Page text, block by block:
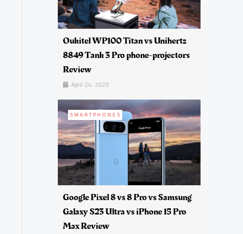
Oukitel WP100 Titan vs Unihertz
8849 Tank 3 Pro phone-projectors
Review
April 24, 2025
SMARTPHONES
Google Pixel 8 vs 8 Pro vs Samsung
Galaxy S23 Ultra vs iPhone 15 Pro
Max Review